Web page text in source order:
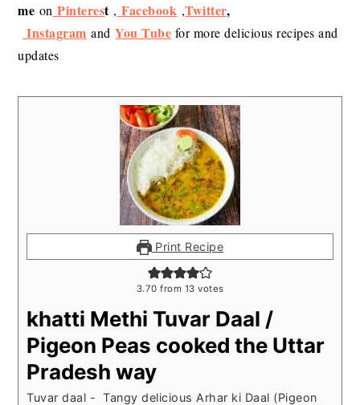
me on Pinterest , Facebook ,Twitter,
Instagram andYou Tube for more delicious recipes and
updates
Print Recipe
3.70 from 13 votes
khatti Methi Tuvar Daal /
Pigeon Peas cooked the Uttar
Pradesh way
Tuvar daal - Tangy delicious Arhar ki Daal (Pigeon